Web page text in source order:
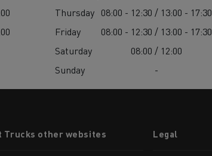
Thursday 08:00 - 12:30 / 13:00 - 17:30
Friday
08:00 - 12:30 / 13:00 - 17:30
Saturday
08:00 / 12:00
Sunday
-
Trucks other websites Legal